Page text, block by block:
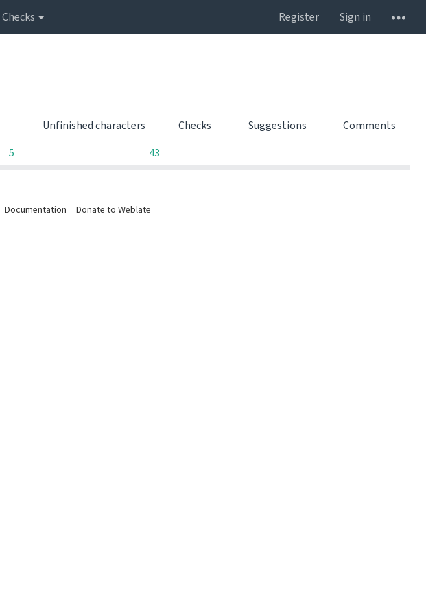
Checks Register
Sign in
Unfinished characters Checks Suggestions Comments
5 43
Documentation Donate to Weblate